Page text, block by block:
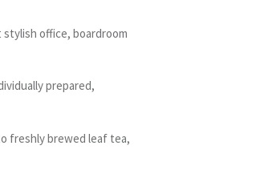
office, boardroom
prepared,
freshly brewed leaf tea,